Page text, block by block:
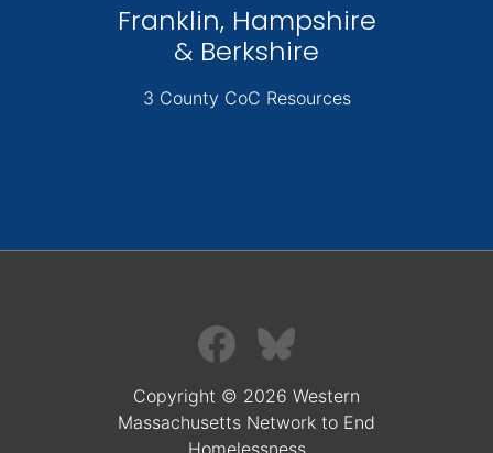
Franklin, Hampshire
& Berkshire
3 County CoC Resources
Copyright © 2026 Western
Massachusetts Network to End
Homelessness